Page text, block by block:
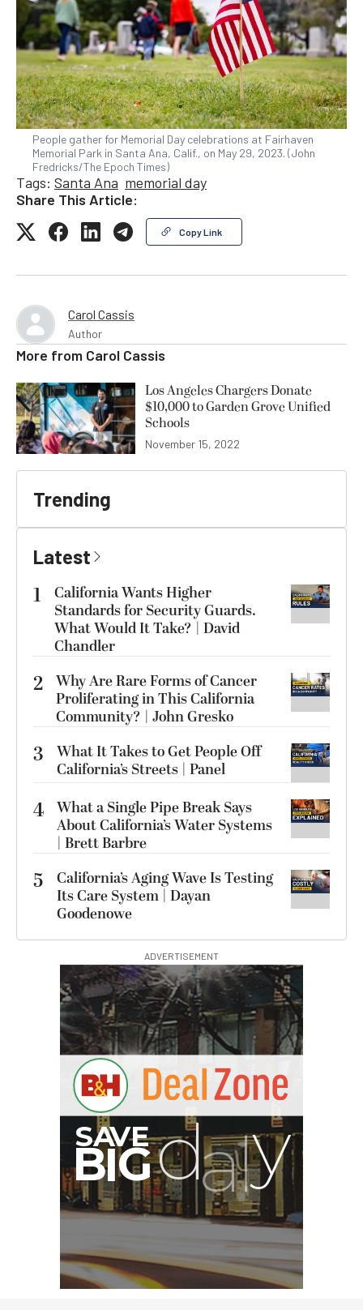
People gather for Memorial Day celebrations at Fairhaven
Memorial Park in Santa Ana, Calif., on May 29, 2023. (John
Fredricks/The Epoch Times)
Tags: Santa Ana memorial day
Share This Article:
Copy Link
Carol Cassis
Author
More from Carol Cassis
Los Angeles Chargers Donate
$10,000 to Garden Grove Unified
Schools
November 15, 2022
Trending
Latest
1
California Wants Higher
Standards for Security Guards.
What Would It Take? | David
Chandler
2 Why Are Rare Forms of Cancer
Proliferating in This California
Community? | John Gresko
3
What It Takes to Get People Off
California’s Streets | Panel
4 What a Single Pipe Break Says
About California’s Water Systems
| Brett Barbre
5
California’s Aging Wave Is Testing
Its Care System | Dayan
Goodenowe
ADVERTISEMENT